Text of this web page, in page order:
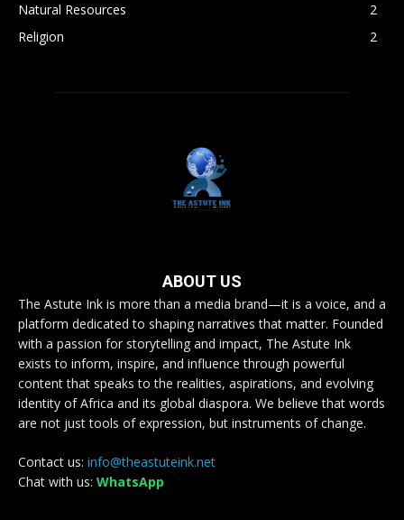
Natural Resources
2
Religion
2
ABOUT US
The Astute Ink is more than a media brand—it is a voice, and a
platform dedicated to shaping narratives that matter. Founded
with a passion for storytelling and impact, The Astute Ink
exists to inform, inspire, and influence through powerful
content that speaks to the realities, aspirations, and evolving
identity of Africa and its global diaspora. We believe that words
are not just tools of expression, but instruments of change.
Contact us: info@theastuteink.net
Chat with us: WhatsApp